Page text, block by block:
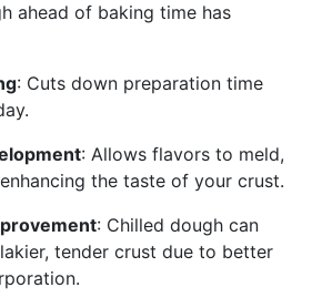
ahead of baking time has
: Cuts down preparation time
: Allows flavors to meld,
the taste of your crust.
: Chilled dough can
tender crust due to better